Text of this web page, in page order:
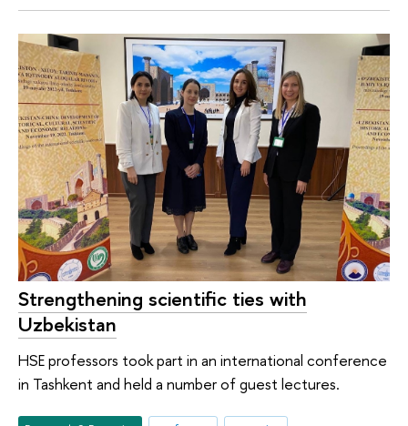
Strengthening scientific ties with
Uzbekistan
HSE professors took part in an international conference
in Tashkent and held a number of guest lectures.